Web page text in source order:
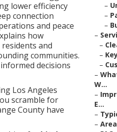
lower efficiency
connection
and peace
how
and
communities.
decisions
Los Angeles
scramble for
County have
–
–
–
–
–
–
–
–
W...
–
E...
–
–